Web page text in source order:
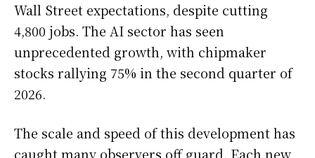
Wall Street expectations, despite cutting
4,800 jobs. The AI sector has seen
unprecedented growth, with chipmaker
stocks rallying 75% in the second quarter of
2026.
The scale and speed of this development has
caught many observers off guard. Each new